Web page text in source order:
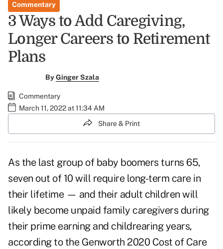
Commentary
3 Ways to Add Caregiving,
Longer Careers to Retirement
Plans
ByGinger Szala
Commentary
March 11, 2022 at 11:34 AM
Share & Print
As the last group of baby boomers turns 65,
seven out of 10 will require long-term care in
their lifetime — and their adult children will
likely become unpaid family caregivers during
their prime earning and childrearing years,
according to the Genworth 2020 Cost of Care